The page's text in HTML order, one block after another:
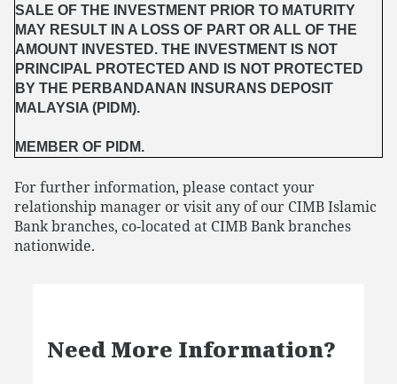
SALE OF THE INVESTMENT PRIOR TO MATURITY
MAY RESULT IN A LOSS OF PART OR ALL OF THE
AMOUNT INVESTED. THE INVESTMENT IS NOT
PRINCIPAL PROTECTED AND IS NOT PROTECTED
BY THE PERBANDANAN INSURANS DEPOSIT
MALAYSIA (PIDM).
MEMBER OF PIDM.
For further information, please contact your
relationship manager or visit any of our CIMB Islamic
Bank branches, co-located at CIMB Bank branches
nationwide.
Need More Information?